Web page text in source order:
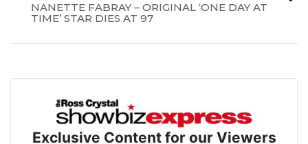
NANETTE FABRAY – ORIGINAL ‘ONE DAY AT
TIME’ STAR DIES AT 97